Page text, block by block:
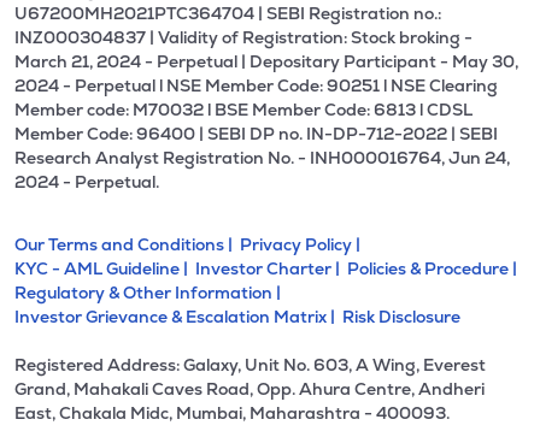
U67200MH2021PTC364704 | SEBI Registration no.:
INZ000304837 | Validity of Registration: Stock broking -
March 21, 2024 - Perpetual | Depositary Participant - May 30,
2024 - Perpetual l NSE Member Code: 90251 l NSE Clearing
Member code: M70032 l BSE Member Code: 6813 l CDSL
Member Code: 96400 | SEBI DP no. IN-DP-712-2022 | SEBI
Research Analyst Registration No. - INH000016764, Jun 24,
2024 - Perpetual.
Our Terms and Conditions | Privacy Policy |
KYC - AML Guideline | Investor Charter | Policies & Procedure |
Regulatory & Other Information |
Investor Grievance & Escalation Matrix | Risk Disclosure
Registered Address: Galaxy, Unit No. 603, A Wing, Everest
Grand, Mahakali Caves Road, Opp. Ahura Centre, Andheri
East, Chakala Midc, Mumbai, Maharashtra - 400093.